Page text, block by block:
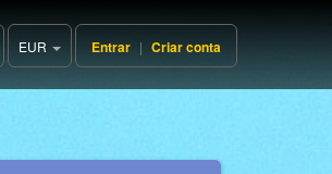
EUR Entrar | Criar conta